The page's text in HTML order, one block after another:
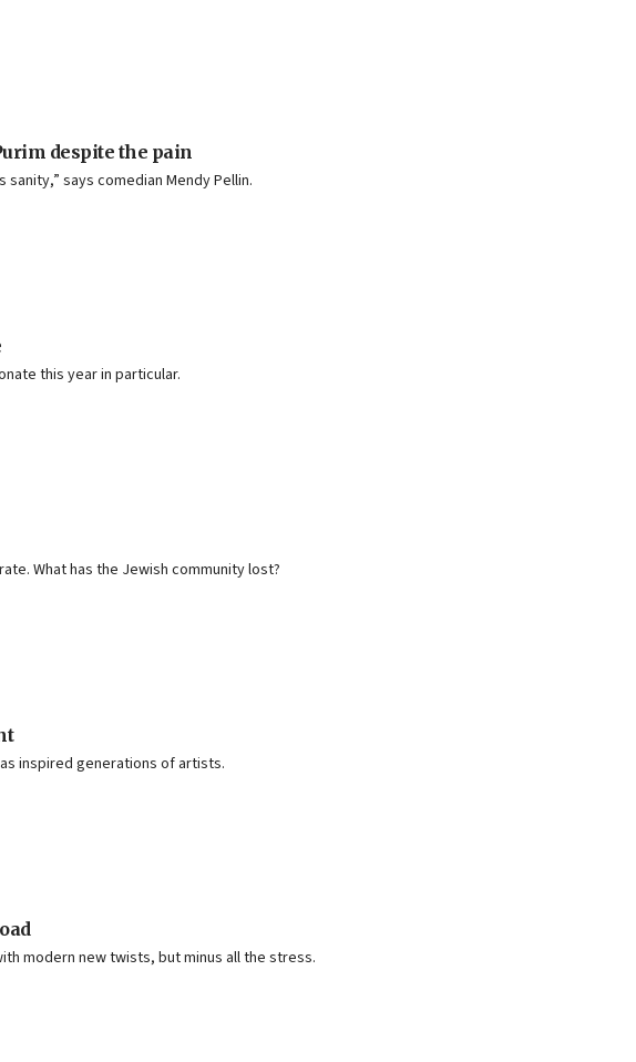
despite the pain
says comedian Mendy Pellin.
this year in particular.
What has the Jewish community lost?
inspired generations of artists.
modern new twists, but minus all the stress.